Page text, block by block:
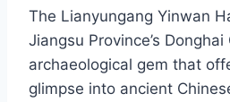
The Lianyungang Yinwan
Jiangsu Province’s
archaeological gem that
glimpse into ancient